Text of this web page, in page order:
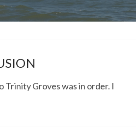
ROLLS IN
Trinity Groves was in order. I